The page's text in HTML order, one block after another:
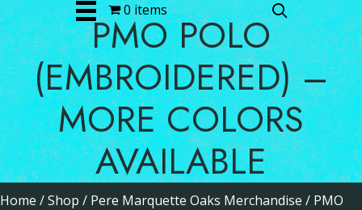
0 items
PMO POLO
(EMBROIDERED) –
MORE COLORS
AVAILABLE
Home /Shop / Pere Marquette Oaks Merchandise / PMO